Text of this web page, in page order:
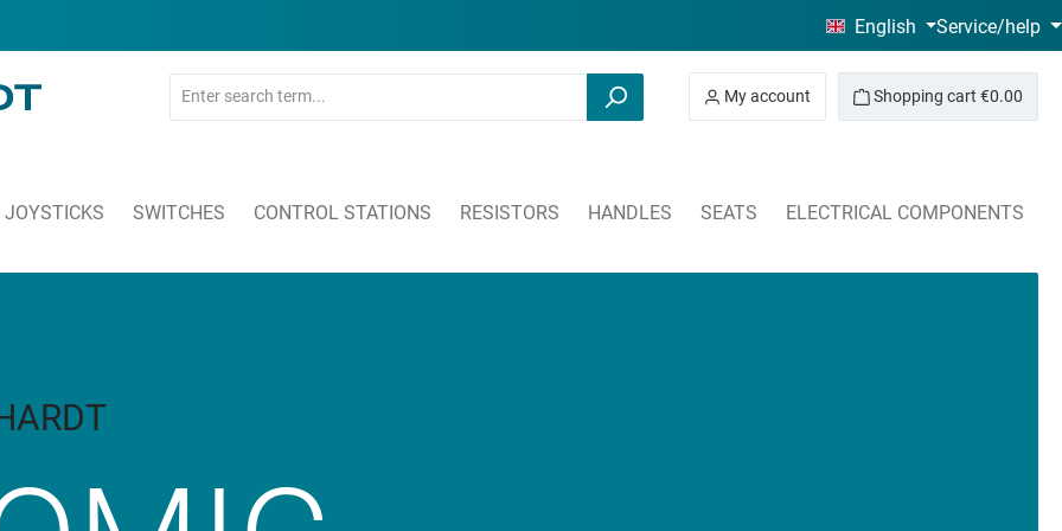
English Service/help
My account Shopping cart €0.00
JOYSTICKS SWITCHES CONTROL STATIONS RESISTORS HANDLES SEATS ELECTRICAL COMPONENTS